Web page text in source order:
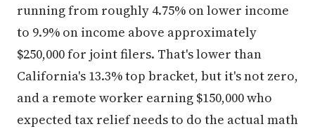
running from roughly 4.75% on lower income
to 9.9% on income above approximately
$250,000 for joint filers. That's lower than
California's 13.3% top bracket, but it's not zero,
and a remote worker earning $150,000 who
expected tax relief needs to do the actual math